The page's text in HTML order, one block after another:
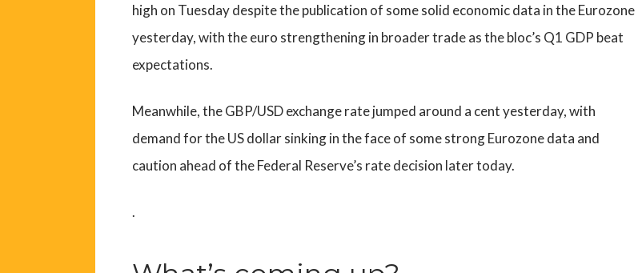
high on Tuesday despite the publication of some solid economic data in the Eurozone
yesterday, with the euro strengthening in broader trade as the bloc’s Q1 GDP beat
expectations.
Meanwhile, the GBP/USD exchange rate jumped around a cent yesterday, with
demand for the US dollar sinking in the face of some strong Eurozone data and
caution ahead of the Federal Reserve’s rate decision later today.
.